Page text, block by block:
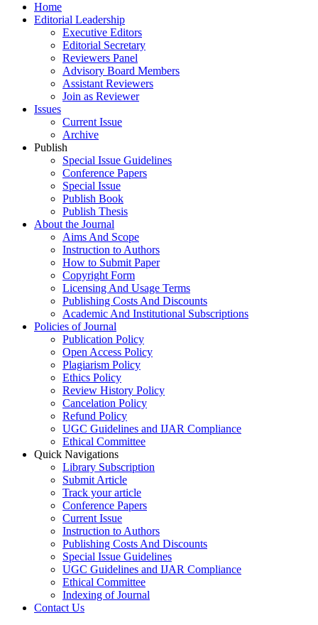
Home
Editorial Leadership
Executive Editors
Editorial Secretary
Reviewers Panel
Advisory Board Members
Assistant Reviewers
Join as Reviewer
Issues
Current Issue
Archive
Publish
Special Issue Guidelines
Conference Papers
Special Issue
Publish Book
Publish Thesis
About the Journal
Aims And Scope
Instruction to Authors
How to Submit Paper
Copyright Form
Licensing And Usage Terms
Publishing Costs And Discounts
Academic And Institutional Subscriptions
Policies of Journal
Publication Policy
Open Access Policy
Plagiarism Policy
Ethics Policy
Review History Policy
Cancelation Policy
Refund Policy
UGC Guidelines and IJAR Compliance
Ethical Committee
Quick Navigations
Library Subscription
Submit Article
Track your article
Conference Papers
Current Issue
Instruction to Authors
Publishing Costs And Discounts
Special Issue Guidelines
UGC Guidelines and IJAR Compliance
Ethical Committee
Indexing of Journal
Contact Us